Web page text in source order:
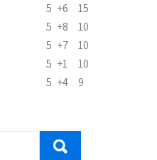
5 +6
15
5 +8
10
5 +7
10
5 +1
10
5 +4
9